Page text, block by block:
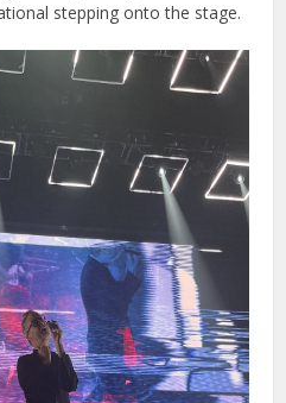
stepping onto the stage.